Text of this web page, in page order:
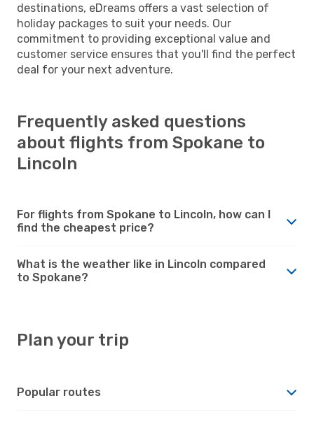
destinations, eDreams offers a vast selection of
holiday packages to suit your needs. Our
commitment to providing exceptional value and
customer service ensures that you'll find the perfect
deal for your next adventure.
Frequently asked questions
about flights from Spokane to
Lincoln
For flights from Spokane to Lincoln, how can I
find the cheapest price?
What is the weather like in Lincoln compared
to Spokane?
Plan your trip
Popular routes